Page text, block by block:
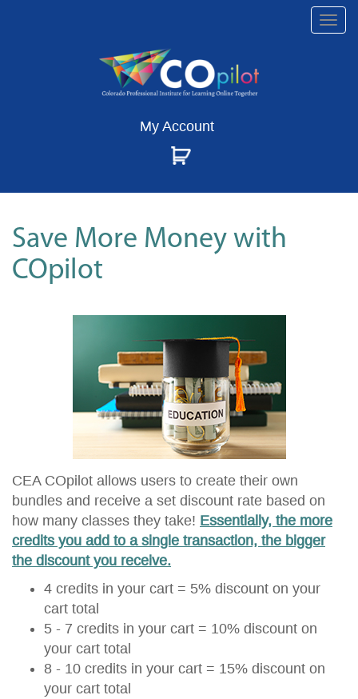
My Account
Save More Money with
COpilot
CEA COpilot allows users to create their own
bundles and receive a set discount rate based on
how many classes they take! Essentially, the more
credits you add to a single transaction, the bigger
the discount you receive.
4 credits in your cart = 5% discount on your
cart total
5 - 7 credits in your cart = 10% discount on
your cart total
8 - 10 credits in your cart = 15% discount on
your cart total